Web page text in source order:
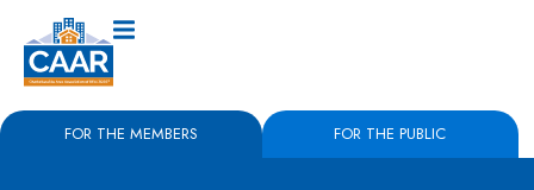
FOR THE MEMBERS FOR THE PUBLIC